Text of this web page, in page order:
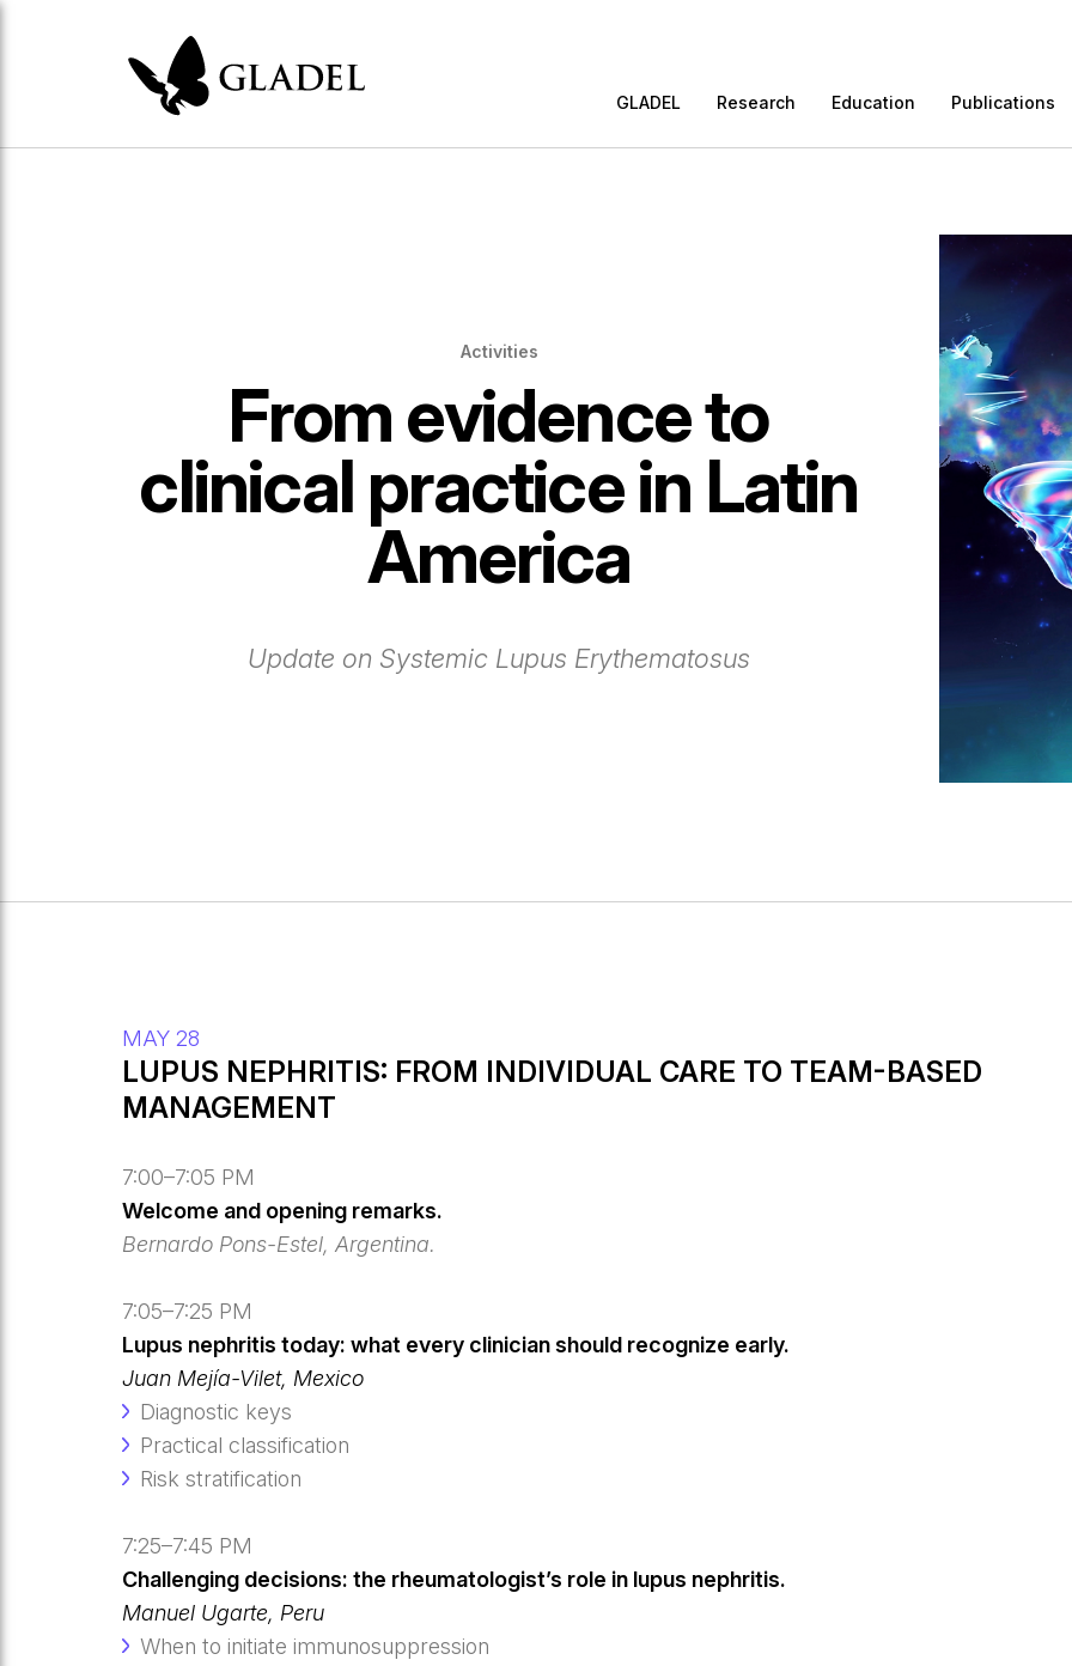
GLADEL Research Education Publications
Activities
From evidence to
clinical practice in Latin
America
Update on Systemic Lupus Erythematosus
MAY 28
LUPUS NEPHRITIS: FROM INDIVIDUAL CARE TO TEAM-BASED
MANAGEMENT
7:00–7:05 PM
Welcome and opening remarks.
Bernardo Pons-Estel, Argentina.
7:05–7:25 PM
Lupus nephritis today: what every clinician should recognize early.
Juan Mejía-Vilet, Mexico
Diagnostic keys
Practical classification
Risk stratification
7:25–7:45 PM
Challenging decisions: the rheumatologist’s role in lupus nephritis.
Manuel Ugarte, Peru
When to initiate immunosuppression